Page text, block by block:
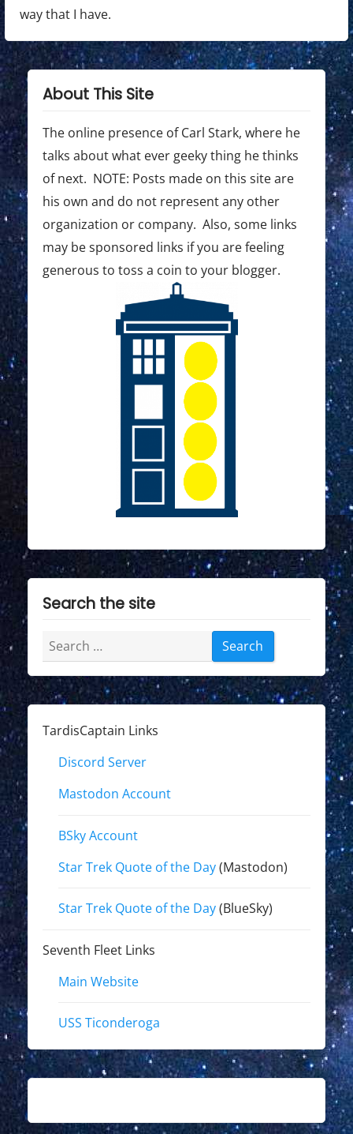
way that I have.
About This Site
The online presence of Carl Stark, where he
talks about what ever geeky thing he thinks
of next. NOTE: Posts made on this site are
his own and do not represent any other
organization or company. Also, some links
may be sponsored links if you are feeling
generous to toss a coin to your blogger.
Search the site
Search
for:
TardisCaptain Links
Discord Server
Mastodon Account
BSky Account
Star Trek Quote of the Day(Mastodon)
Star Trek Quote of the Day(BlueSky)
Seventh Fleet Links
Main Website
USS Ticonderoga